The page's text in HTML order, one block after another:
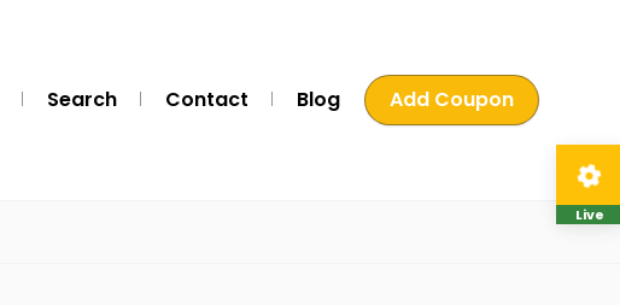
Search Contact Blog Add Coupon
Live